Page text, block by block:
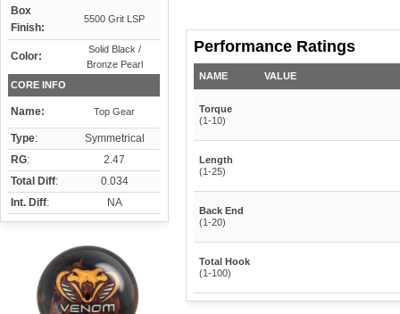
Box
Finish:
5500 Grit LSP
Color:
Solid Black /
Bronze Pearl
CORE INFO
Name: Top Gear
Type:
Symmetrical
RG:
2.47
Total Diff:
0.034
Int. Diff: NA
Performance Ratings
NAME VALUE
Torque
(1-10)
Length
(1-25)
Back End
(1-20)
Total Hook
(1-100)